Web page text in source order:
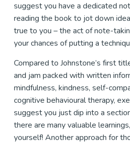
suggest you have a dedicated
reading the book to jot down
true to you – the act of note-
your chances of putting a
Compared to Johnstone’s first
and jam packed with written
mindfulness, kindness, self-
cognitive behavioural therapy,
suggest you just dip into a
there are many valuable
yourself! Another approach for